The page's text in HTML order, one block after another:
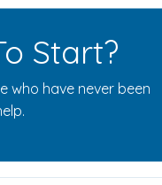
Start?
who have never been